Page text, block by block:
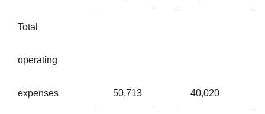
Total
operating
expenses 50,713 40,020